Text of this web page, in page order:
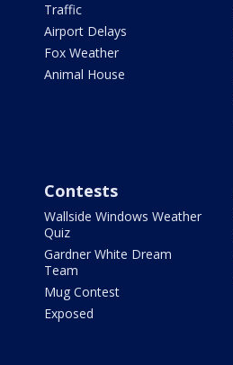
Traffic
Airport Delays
Fox Weather
Animal House
Contests
Wallside Windows Weather
Quiz
Gardner White Dream
Team
Mug Contest
Exposed